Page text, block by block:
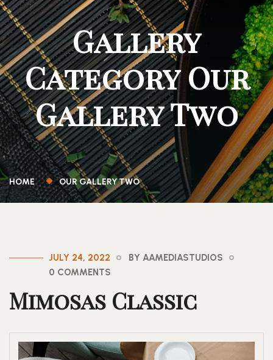
Gallery
Category Our
Gallery Two
HOME OUR GALLERY TWO
JULY 24, 2022
BY AAMEDIASTUDIOS
0 COMMENTS
Mimosas Classic